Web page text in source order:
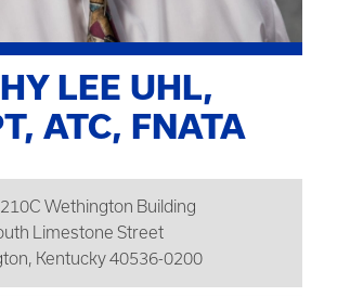
LEE UHL,
ATC, FNATA
Wethington Building
Limestone Street
Kentucky 40536-0200